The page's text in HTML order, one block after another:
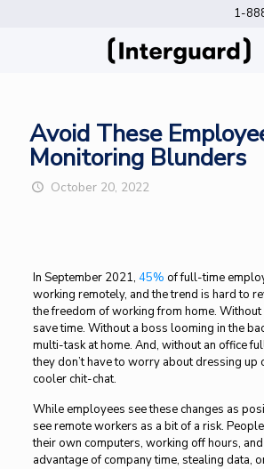
1-
Avoid These
Monitoring Blunders
October 20, 2022
In September 2021, 45% of full-time
working remotely, and the trend is hard to
the freedom of working from home. Without
save time. Without a boss looming in the
multi-task at home. And, without an office
they don’t have to worry about dressing up
cooler chit-chat.
While employees see these changes as
see remote workers as a bit of a risk.
their own computers, working off hours,
advantage of company time, stealing data,